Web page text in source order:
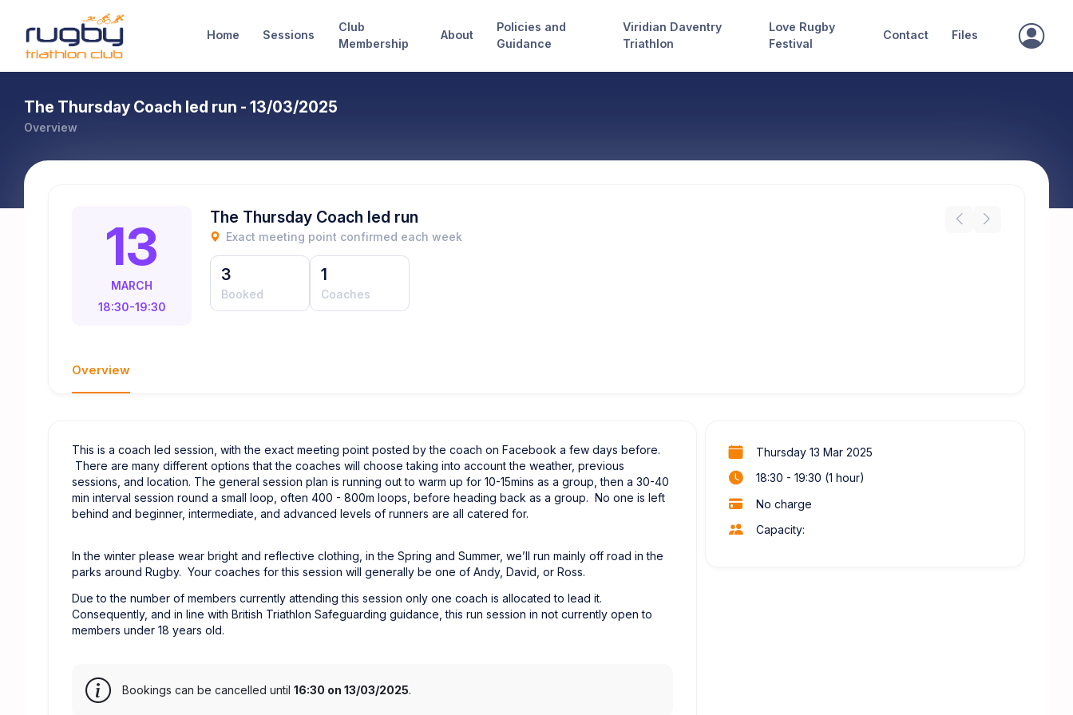
Home Sessions
Club
Membership
About
Policies and
Guidance
Viridian Daventry
Triathlon
Love Rugby
Festival
Contact Files
The Thursday Coach led run - 13/03/2025
Overview
13
MARCH
18:30-19:30
The Thursday Coach led run
Exact meeting point confirmed each week
3
Booked
1
Coaches
Overview
This is a coach led session, with the exact meeting point posted by the coach on Facebook a few days before.
There are many different options that the coaches will choose taking into account the weather, previous
sessions, and location. The general session plan is running out to warm up for 10-15mins as a group, then a 30-40
min interval session round a small loop, often 400 - 800m loops, before heading back as a group. No one is left
behind and beginner, intermediate, and advanced levels of runners are all catered for.
In the winter please wear bright and reflective clothing, in the Spring and Summer, we’ll run mainly off road in the
parks around Rugby. Your coaches for this session will generally be one of Andy, David, or Ross.
Due to the number of members currently attending this session only one coach is allocated to lead it.
Consequently, and in line with British Triathlon Safeguarding guidance, this run session in not currently open to
members under 18 years old.
Bookings can be cancelled until 16:30 on 13/03/2025.
Thursday 13 Mar 2025
18:30 - 19:30 (1 hour)
No charge
Capacity: